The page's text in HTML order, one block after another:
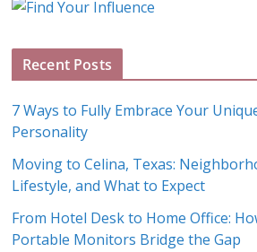
A
h
v
e
s
Recent Posts
7 Ways to Fully Embrace Your
Personality
Moving to Celina, Texas:
Lifestyle, and What to Expect
From Hotel Desk to Home Office:
Portable Monitors Bridge the Gap